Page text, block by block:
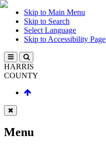
Skip to Main Menu
Skip to Search
Select Language
Skip to Accessibility Page
HARRIS
COUNTY
Menu